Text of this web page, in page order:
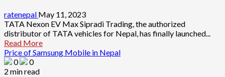
ratenepal May 11, 2023
TATA Nexon EV Max Sipradi Trading, the authorized
distributor of TATA vehicles for Nepal, has finally launched...
Read More
Price of Samsung Mobile in Nepal
0
0
2 min read